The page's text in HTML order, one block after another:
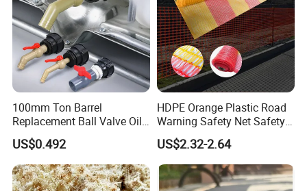
100mm Ton Barrel
Replacement Ball Valve Oil
Water Pressurizing IBC
Barrel Connector Fitting with
PVC Valve
US$0.492
HDPE Orange Plastic Road
Warning Safety Net Safety
Fence Mesh
US$2.32-2.64